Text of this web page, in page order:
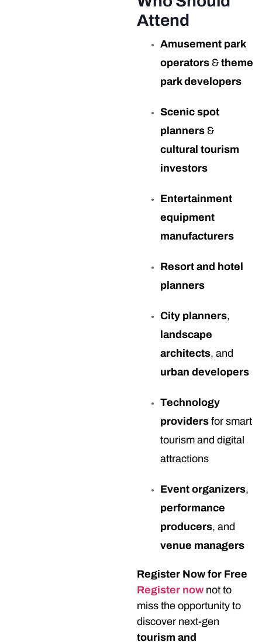
Attend
Amusement park
operators & theme
park developers
Scenic spot
planners &
cultural tourism
investors
Entertainment
equipment
manufacturers
Resort and hotel
planners
City planners,
landscape
architects, and
urban developers
Technology
providers for smart
tourism and digital
attractions
Event organizers,
performance
producers, and
venue managers
Register Now for Free
Register nownot to
miss the opportunity to
discover next-gen
tourism and